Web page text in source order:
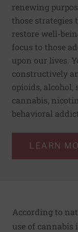
renewing
those strategies
restore well-
focus to those
upon our lives.
constructively
opioids,
cannabis,
behavioral
LEARN
According to
use of cannabis